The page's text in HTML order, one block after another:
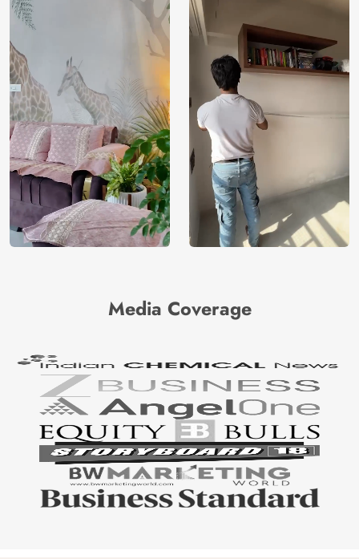
Media Coverage